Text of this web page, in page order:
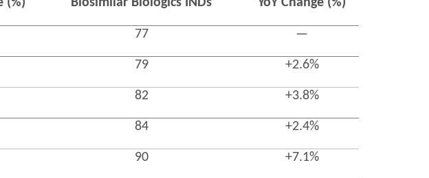
(%) Biosimilar Biologics INDs YoY Change (%)
77 —
79 +2.6%
82 +3.8%
84 +2.4%
90 +7.1%